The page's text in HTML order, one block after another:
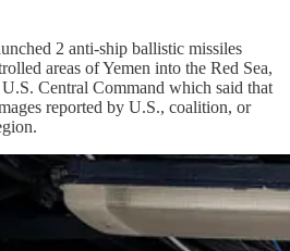
2 anti-ship ballistic missiles
areas of Yemen into the Red Sea,
Central Command which said that
reported by U.S., coalition, or